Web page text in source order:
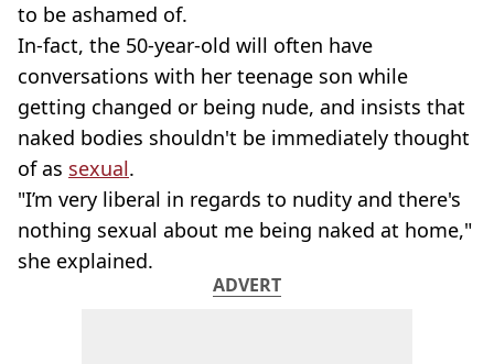
to be ashamed of.
In-fact, the 50-year-old will often have
conversations with her teenage son while
getting changed or being nude, and insists that
naked bodies shouldn't be immediately thought
of as sexual.
"I’m very liberal in regards to nudity and there's
nothing sexual about me being naked at home,"
she explained.
ADVERT